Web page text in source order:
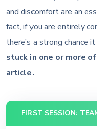
and discomfort are an
fact, if you are entirely
there’s a strong chance
stuck in one or more
article.
FIRST SESSION: